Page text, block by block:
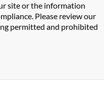
resided in Saint
to get more details on
site or the information
Please review our
permitted and prohibited